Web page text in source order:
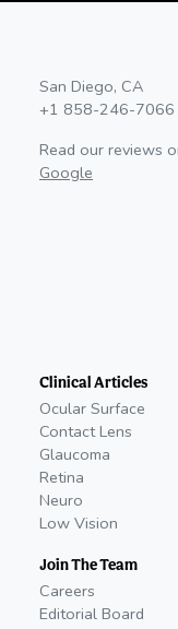
San Diego, CA
+1 858-246-7066
Read our reviews
Google
Clinical Articles
Ocular Surface
Contact Lens
Glaucoma
Retina
Neuro
Low Vision
Join The Team
Careers
Editorial Board